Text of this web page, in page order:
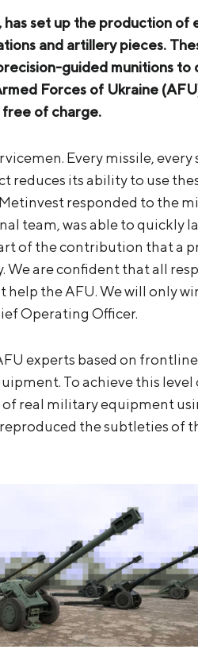
set up the production of
and artillery pieces.
guided munitions to
Forces of Ukraine
of charge.
Every missile, every
reduces its ability to use
responded to the
team, was able to quickly
of the contribution that a
We are confident that all
the AFU. We will only
Operating Officer.
experts based on frontline
To achieve this level
of real military equipment
the subtleties of